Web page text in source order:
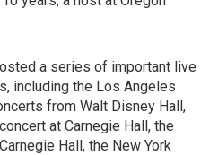
a series of important live
including the Los Angeles
from Walt Disney Hall,
at Carnegie Hall, the
Hall, the New York